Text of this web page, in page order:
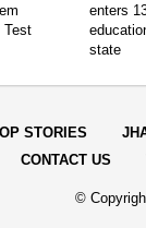
Test
enters
state
STORIES
CONTACT US
©